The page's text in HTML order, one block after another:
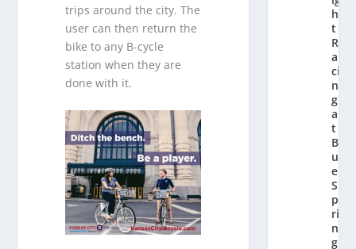
trips around the city. The
user can then return the
bike to any B-cycle
station when they are
done with it.
h
t
R
a
ci
n
g
a
t
Bl
u
e
S
p
ri
n
g